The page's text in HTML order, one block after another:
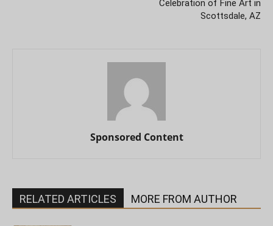
Celebration of Fine Art in
Scottsdale, AZ
Sponsored Content
RELATED ARTICLES MORE FROM AUTHOR